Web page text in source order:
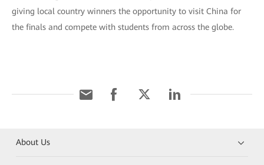
giving local country winners the opportunity to visit China for
the finals and compete with students from across the globe.
About Us